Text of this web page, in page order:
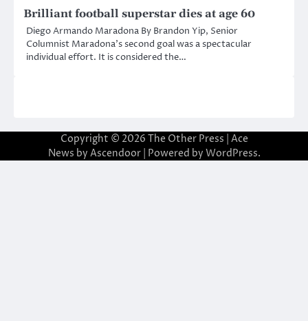
Brilliant football superstar dies at age 60
Diego Armando Maradona By Brandon Yip, Senior
Columnist Maradona’s second goal was a spectacular
individual effort. It is considered the…
Copyright © 2026 The Other Press | Ace
News by Ascendoor| Powered by WordPress.